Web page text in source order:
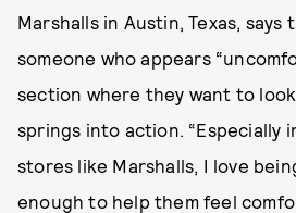
Marshalls in Austin, Texas, says
someone who appears
section where they want to
springs into action. “Especially
stores like Marshalls, I love
enough to help them feel